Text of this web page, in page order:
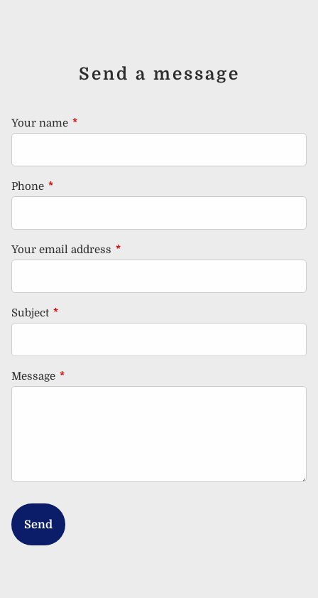
Send a message
Your name This field is required.
Phone This field is required.
Your email address This field is required.
Subject This field is required.
Message This field is required.